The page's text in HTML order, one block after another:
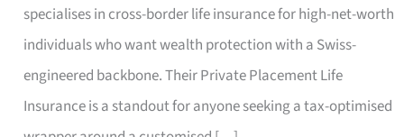
specialises in cross-border life insurance for high-net-worth
individuals who want wealth protection with a Swiss-
engineered backbone. Their Private Placement Life
Insurance is a standout for anyone seeking a tax-optimised
Global
Solutions:
International
Life
Insurance